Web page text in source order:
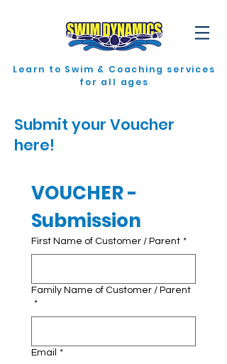
Learn to Swim & Coaching services
for all ages
Submit your Voucher
here!
VOUCHER -
Submission
First Name of Customer / Parent *
Family Name of Customer / Parent
*
Email *